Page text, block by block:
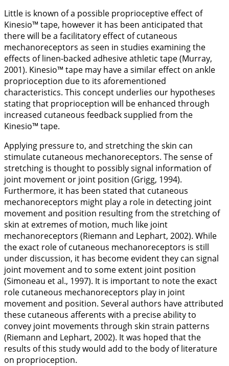
Little is known of a possible proprioceptive effect of
Kinesio™ tape, however it has been anticipated that
there will be a facilitatory effect of cutaneous
mechanoreceptors as seen in studies examining the
effects of linen-backed adhesive athletic tape (Murray,
2001). Kinesio™ tape may have a similar effect on ankle
proprioception due to its aforementioned
characteristics. This concept underlies our hypotheses
stating that proprioception will be enhanced through
increased cutaneous feedback supplied from the
Kinesio™ tape.
Applying pressure to, and stretching the skin can
stimulate cutaneous mechanoreceptors. The sense of
stretching is thought to possibly signal information of
joint movement or joint position (Grigg, 1994).
Furthermore, it has been stated that cutaneous
mechanoreceptors might play a role in detecting joint
movement and position resulting from the stretching of
skin at extremes of motion, much like joint
mechanoreceptors (Riemann and Lephart, 2002). While
the exact role of cutaneous mechanoreceptors is still
under discussion, it has become evident they can signal
joint movement and to some extent joint position
(Simoneau et al., 1997). It is important to note the exact
role cutaneous mechanoreceptors play in joint
movement and position. Several authors have attributed
these cutaneous afferents with a precise ability to
convey joint movements through skin strain patterns
(Riemann and Lephart, 2002). It was hoped that the
results of this study would add to the body of literature
on proprioception.